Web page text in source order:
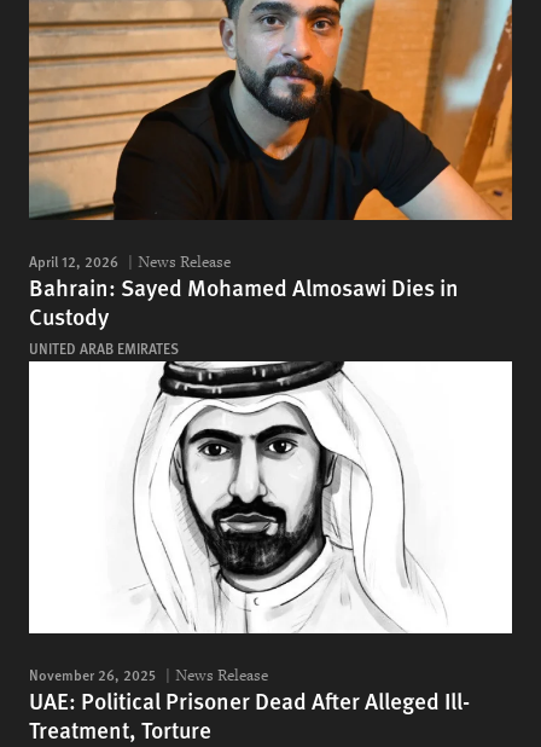
April 12, 2026 News Release
Bahrain: Sayed Mohamed Almosawi Dies in
Custody
UNITED ARAB EMIRATES
November 26, 2025 News Release
UAE: Political Prisoner Dead After Alleged Ill-
Treatment, Torture